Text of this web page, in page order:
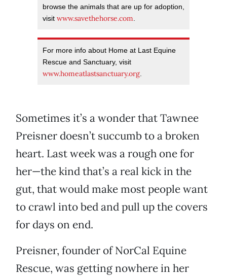
browse the animals that are up for adoption,
visit www.savethehorse.com.
For more info about Home at Last Equine
Rescue and Sanctuary, visit
www.homeatlastsanctuary.org.
Sometimes it’s a wonder that Tawnee
Preisner doesn’t succumb to a broken
heart. Last week was a rough one for
her—the kind that’s a real kick in the
gut, that would make most people want
to crawl into bed and pull up the covers
for days on end.
Preisner, founder of NorCal Equine
Rescue, was getting nowhere in her